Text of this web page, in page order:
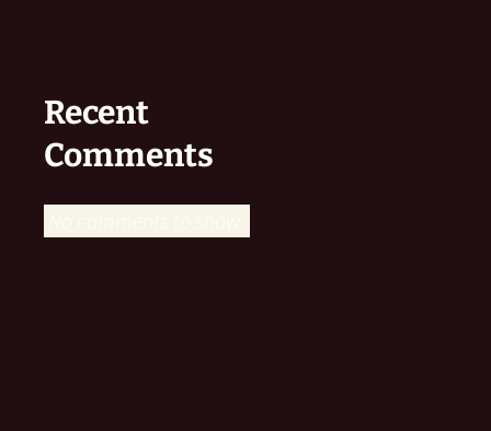
Recent
Comments
No comments to show.